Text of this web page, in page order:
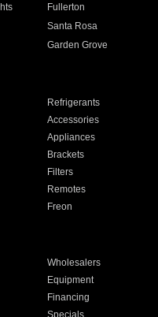
Fullerton
Santa Rosa
Garden Grove
Refrigerants
Accessories
Appliances
Brackets
Filters
Remotes
Freon
Wholesalers
Equipment
Financing